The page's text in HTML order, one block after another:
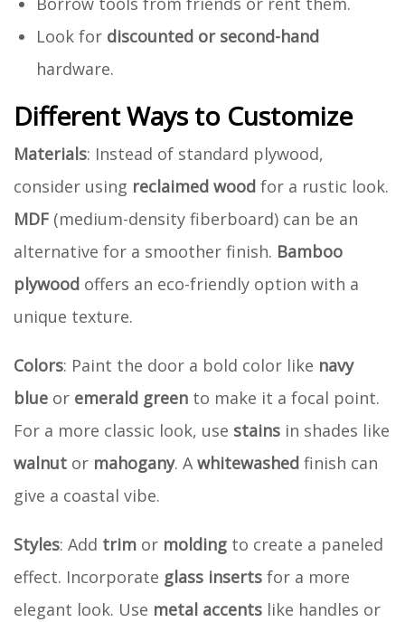
Look for discounted or second-hand
hardware.
Different Ways to Customize
Materials: Instead of standard plywood,
consider using reclaimed wood for a rustic look.
MDF (medium-density fiberboard) can be an
alternative for a smoother finish. Bamboo
plywood offers an eco-friendly option with a
unique texture.
Colors: Paint the door a bold color like navy
blue or emerald green to make it a focal point.
For a more classic look, use stains in shades like
walnut or mahogany. Awhitewashed finish can
give a coastal vibe.
Styles: Add trim or molding to create a paneled
effect. Incorporate glass inserts for a more
elegant look. Use metal accents like handles or